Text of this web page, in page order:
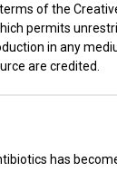
of the
permits
in any
are credited.
has